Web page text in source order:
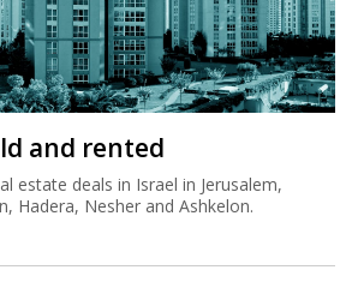
and rented
estate deals in Israel in Jerusalem,
Hadera, Nesher and Ashkelon.